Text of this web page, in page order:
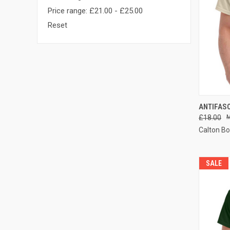
Price range: £21.00 - £25.00
Reset
£18.00
Calton
SALE